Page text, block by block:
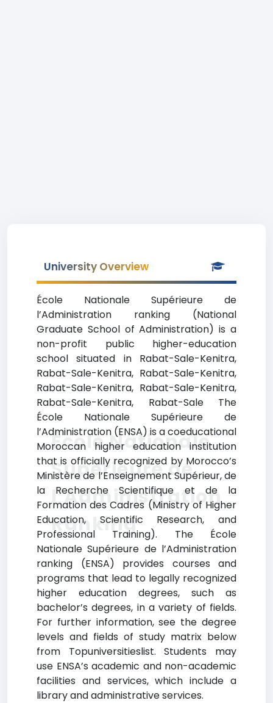
University Overview
École Nationale Supérieure de
l’Administration ranking (National
Graduate School of Administration) is a
non-profit public higher-education
school situated in Rabat-Sale-Kenitra,
Rabat-Sale-Kenitra, Rabat-Sale-Kenitra,
Rabat-Sale-Kenitra, Rabat-Sale-Kenitra,
Rabat-Sale-Kenitra, Rabat-Sale The
École Nationale Supérieure de
l’Administration (ENSA) is a coeducational
Moroccan higher education institution
that is officially recognized by Morocco’s
Ministère de l’Enseignement Supérieur, de
la Recherche Scientifique et de la
Formation des Cadres (Ministry of Higher
Education, Scientific Research, and
Professional Training). The École
Nationale Supérieure de l’Administration
ranking (ENSA) provides courses and
programs that lead to legally recognized
higher education degrees, such as
bachelor’s degrees, in a variety of fields.
For further information, see the degree
levels and fields of study matrix below
from Topuniversitieslist. Students may
use ENSA’s academic and non-academic
facilities and services, which include a
library and administrative services.
École Nationale
Supérieure de
l’Administration
Ranking